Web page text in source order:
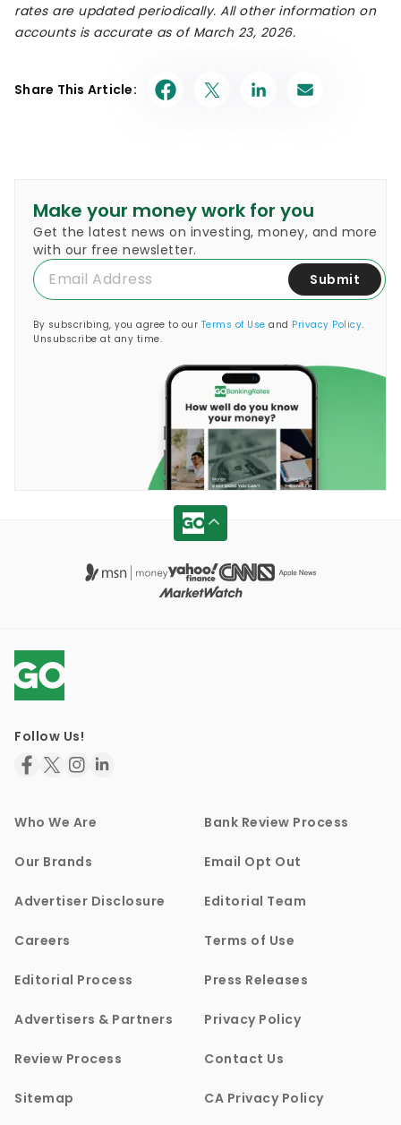
rates are updated periodically. All other information on
accounts is accurate as of March 23, 2026.
Share This Article:
Make your money work for you
Get the latest news on investing, money, and more
with our free newsletter.
Submit
By subscribing, you agree to our Terms of Use and Privacy Policy.
Unsubscribe at any time.
Follow Us!
Who We Are Bank Review Process
Our Brands Email Opt Out
Advertiser Disclosure Editorial Team
Careers Terms of Use
Editorial Process Press Releases
Advertisers & Partners Privacy Policy
Review Process Contact Us
Sitemap CA Privacy Policy